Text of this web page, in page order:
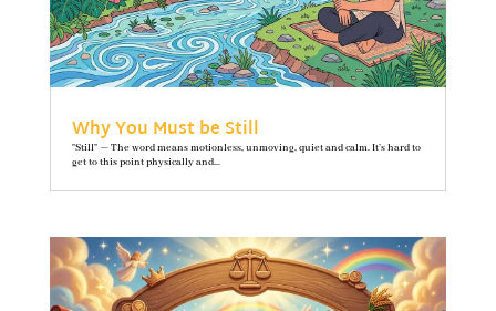
Why You Must be Still
"Still" — The word means motionless, unmoving, quiet and calm. It’s hard to
get to this point physically and...